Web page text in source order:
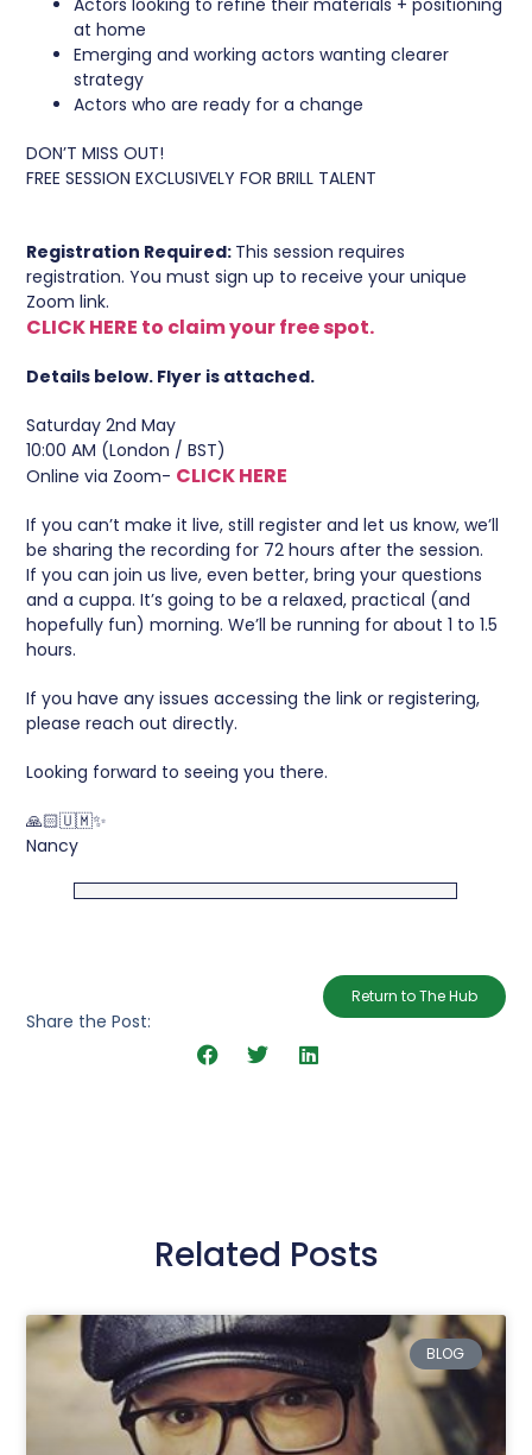
at home
Emerging and working actors wanting clearer
strategy
Actors who are ready for a change
DON’T MISS OUT!
FREE SESSION EXCLUSIVELY FOR BRILL TALENT
Registration Required: This session requires
registration. You must sign up to receive your unique
Zoom link.
CLICK HERE to claim your free spot.
Details below. Flyer is attached.
Saturday 2nd May
10:00 AM (London / BST)
Online via Zoom- CLICK HERE
If you can’t make it live, still register and let us know, we’ll
be sharing the recording for 72 hours after the session.
If you can join us live, even better, bring your questions
and a cuppa. It’s going to be a relaxed, practical (and
hopefully fun) morning. We’ll be running for about 1 to 1.5
hours.
If you have any issues accessing the link or registering,
please reach out directly.
Looking forward to seeing you there.
🙏🏻🇺🇲✨
Nancy
Share the Post:
Return to The Hub
Related Posts
BLOG